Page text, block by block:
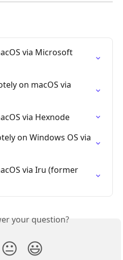
via Microsoft
on macOS via
via Hexnode
on Windows OS via
via Iru (former
your question?
😐 😃